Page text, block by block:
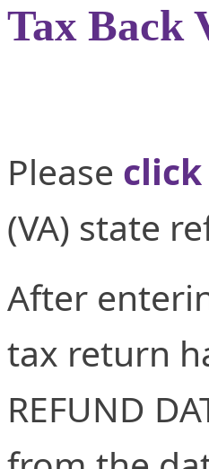
Tax Back
Please
(VA) state
After
tax return
REFUND